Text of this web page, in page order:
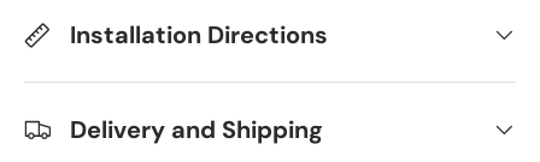
Installation Directions
Delivery and Shipping